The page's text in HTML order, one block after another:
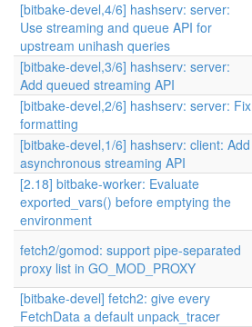
[bitbake-devel,4/6] hashserv: server:
Use streaming and queue API for
upstream unihash queries
[bitbake-devel,3/6] hashserv: server:
Add queued streaming API
[bitbake-devel,2/6] hashserv: server: Fix
formatting
[bitbake-devel,1/6] hashserv: client: Add
asynchronous streaming API
[2.18] bitbake-worker: Evaluate
exported_vars() before emptying the
environment
fetch2/gomod: support pipe-separated
proxy list in GO_MOD_PROXY
[bitbake-devel] fetch2: give every
FetchData a default unpack_tracer